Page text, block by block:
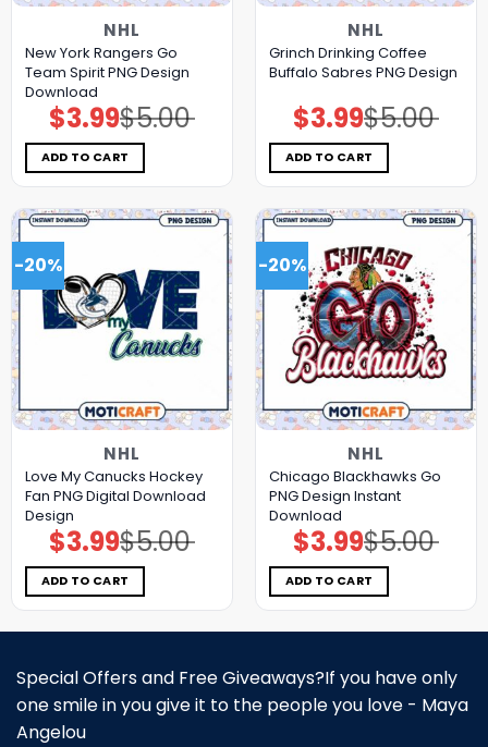
NHL
New York Rangers Go
Team Spirit PNG Design
Download
$5.00
Original
price
was:
$5.00.
$3.99Current
price
is:
$3.99.
ADD TO CART
NHL
Grinch Drinking Coffee
Buffalo Sabres PNG Design
$5.00
Original
price
was:
$5.00.
$3.99Current
price
is:
$3.99.
ADD TO CART
-20%
NHL
Love My Canucks Hockey
Fan PNG Digital Download
Design
$5.00
Original
price
was:
$5.00.
$3.99Current
price
is:
$3.99.
ADD TO CART
-20%
NHL
Chicago Blackhawks Go
PNG Design Instant
Download
$5.00
Original
price
was:
$5.00.
$3.99Current
price
is:
$3.99.
ADD TO CART
Special Offers and Free Giveaways?If you have only
one smile in you give it to the people you love - Maya
Angelou